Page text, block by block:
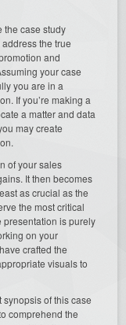
the case study
the true
and
your case
you are in a
If you’re making a
a matter and data
may create
of your sales
It then becomes
as crucial as the
the most critical
presentation is purely
on your
crafted the
visuals to
of this case
comprehend the